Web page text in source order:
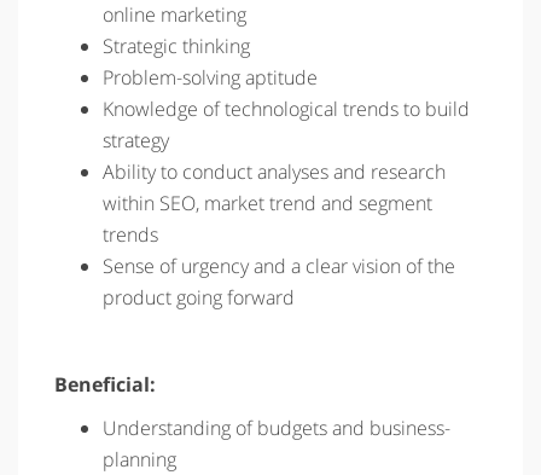
online marketing
Strategic thinking
Problem-solving aptitude
Knowledge of technological trends to build
strategy
Ability to conduct analyses and research
within SEO, market trend and segment
trends
Sense of urgency and a clear vision of the
product going forward
Beneficial:
Understanding of budgets and business-
planning